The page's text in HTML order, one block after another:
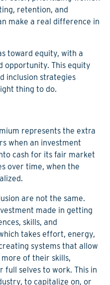
retention, and
make a real difference in
toward equity, with a
opportunity. This equity
inclusion strategies
thing to do.
represents the extra
when an investment
cash for its fair market
over time, when the
are not the same.
made in getting
skills, and
takes effort, energy,
systems that allow
of their skills,
full selves to work. This in
to capitalize on, or